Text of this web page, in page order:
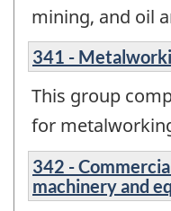
mining, and oil
341 -
This group
for
342 -
machinery and